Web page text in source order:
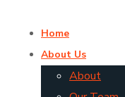
Home
About Us
About